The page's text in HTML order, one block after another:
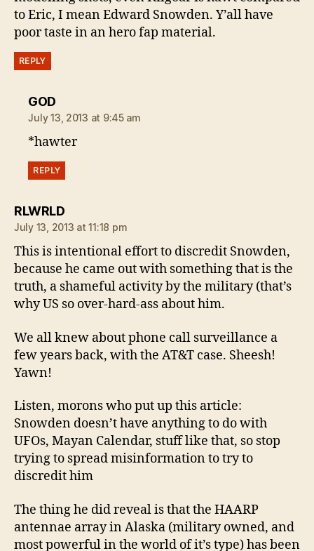
to Eric, I mean Edward Snowden. Y’all have
poor taste in an hero fap material.
REPLY
GODsays:
July 13, 2013 at 9:45 am
*hawter
REPLY
RLWRLDsays:
July 13, 2013 at 11:18 pm
This is intentional effort to discredit Snowden,
because he came out with something that is the
truth, a shameful activity by the military (that’s
why US so over-hard-ass about him.
We all knew about phone call surveillance a
few years back, with the AT&T case. Sheesh!
Yawn!
Listen, morons who put up this article:
Snowden doesn’t have anything to do with
UFOs, Mayan Calendar, stuff like that, so stop
trying to spread misinformation to try to
discredit him
The thing he did reveal is that the HAARP
antennae array in Alaska (military owned, and
most powerful in the world of it’s type) has been